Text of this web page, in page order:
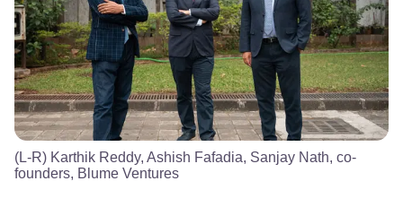
(L-R) Karthik Reddy, Ashish Fafadia, Sanjay Nath, co-
founders, Blume Ventures